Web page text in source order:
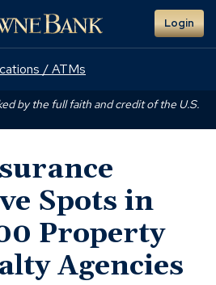
Login
/ ATMs
by the full faith and credit of the U.S.
Spots in
Property
Agencies